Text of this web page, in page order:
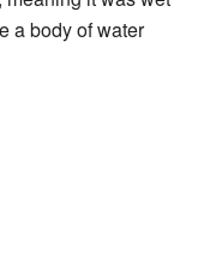
a body of water